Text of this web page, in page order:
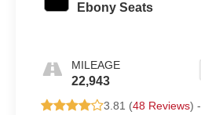
Ebony Seats
MILEAGE
22,943
3.81 (48 Reviews) -